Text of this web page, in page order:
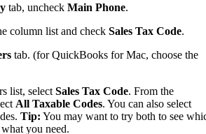
tab, uncheck Main Phone.
column list and check Sales Tax Code.
tab. (for QuickBooks for Mac, choose the
list, select Sales Tax Code. From the
All Taxable Codes. You can also select
Tip: You may want to try both to see
you need.